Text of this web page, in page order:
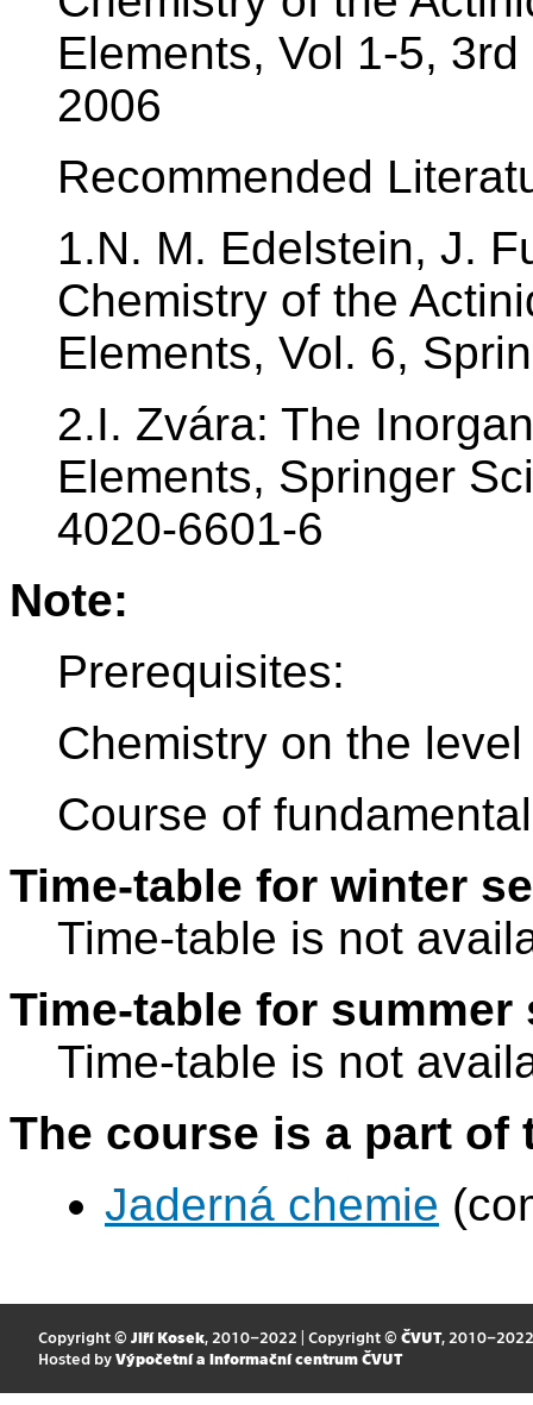
Elements, Vol 1-5,
2006
Recommended
1.N. M. Edelstein, J.
Chemistry of the
Elements, Vol. 6,
2.I. Zvára: The
Elements, Springer
4020-6601-6
Note:
Prerequisites:
Chemistry on the
Course of
Time-table for winter
Time-table is not
Time-table for summer
Time-table is not
The course is a part
Jaderná chemie
Copyright © Jiří Kosek, 2010–2022 | Copyright © ČVUT, 2010–2022
Hosted by Výpočetní a informační centrum ČVUT